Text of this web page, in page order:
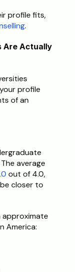
profile fits,
.
Are Actually
profile
of an
average
out of 4.0,
closer to
approximate
America: